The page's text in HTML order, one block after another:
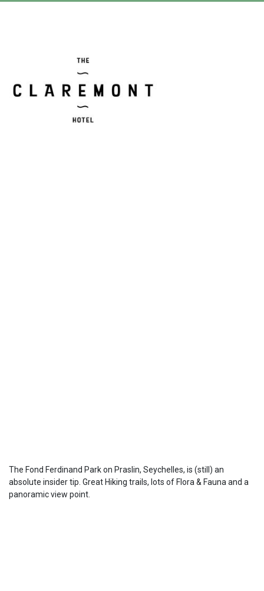
The Fond Ferdinand Park on Praslin, Seychelles, is (still) an
absolute insider tip. Great Hiking trails, lots of Flora & Fauna and a
panoramic view point.